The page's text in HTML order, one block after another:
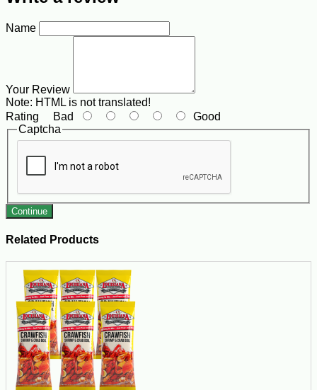
Name
Your Review
Note: HTML is not translated!
Rating Bad
Good
Captcha
Continue
Related Products